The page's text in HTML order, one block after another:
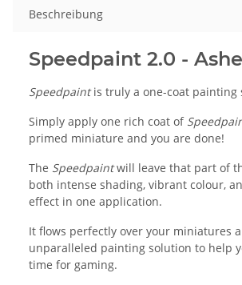
Beschreibung
Speedpaint 2.0 -
Speedpaintis truly a one-coat painting
Simply apply one rich coat of
primed miniature and you are done!
The Speedpaintwill leave that part of
both intense shading, vibrant colour,
effect in one application.
It flows perfectly over your miniatures
unparalleled painting solution to help
time for gaming.